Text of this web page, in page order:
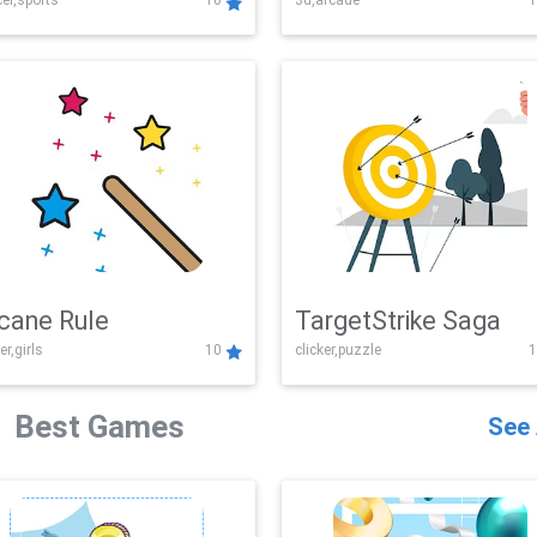
Challenge
Rule
10
TargetStrike Saga
clicker,puzzle
Best Games See